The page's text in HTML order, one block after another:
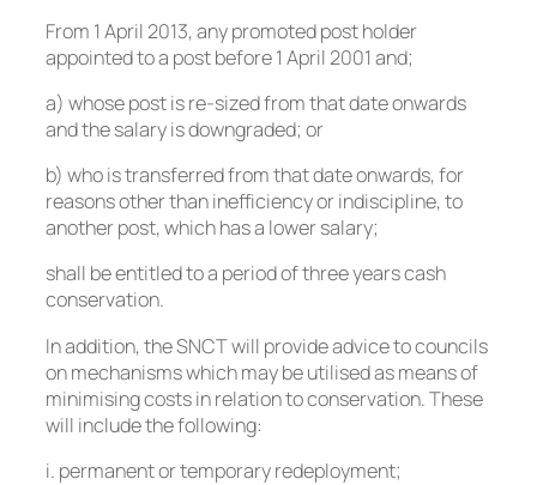
From 1 April 2013, any promoted post holder
appointed to a post before 1 April 2001 and;
a) whose post is re-sized from that date onwards
and the salary is downgraded; or
b) who is transferred from that date onwards, for
reasons other than inefficiency or indiscipline, to
another post, which has a lower salary;
shall be entitled to a period of three years cash
conservation.
In addition, the SNCT will provide advice to councils
on mechanisms which may be utilised as means of
minimising costs in relation to conservation. These
will include the following:
i. permanent or temporary redeployment;